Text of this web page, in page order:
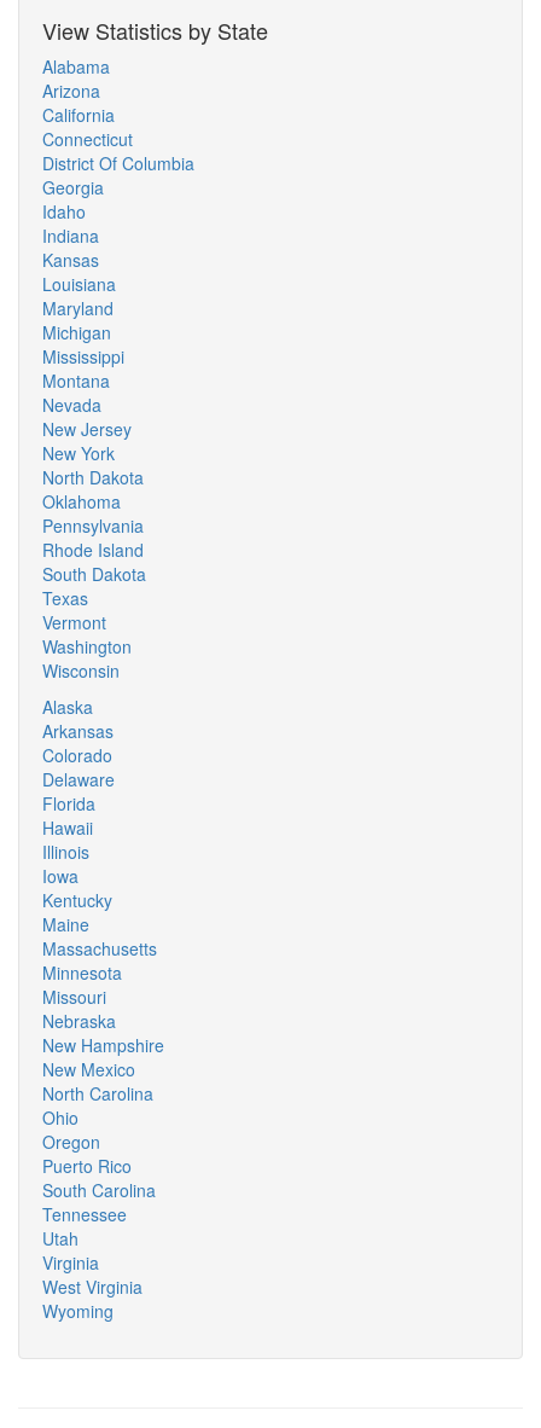
View Statistics by State
Alabama
Arizona
California
Connecticut
District Of Columbia
Georgia
Idaho
Indiana
Kansas
Louisiana
Maryland
Michigan
Mississippi
Montana
Nevada
New Jersey
New York
North Dakota
Oklahoma
Pennsylvania
Rhode Island
South Dakota
Texas
Vermont
Washington
Wisconsin
Alaska
Arkansas
Colorado
Delaware
Florida
Hawaii
Illinois
Iowa
Kentucky
Maine
Massachusetts
Minnesota
Missouri
Nebraska
New Hampshire
New Mexico
North Carolina
Ohio
Oregon
Puerto Rico
South Carolina
Tennessee
Utah
Virginia
West Virginia
Wyoming